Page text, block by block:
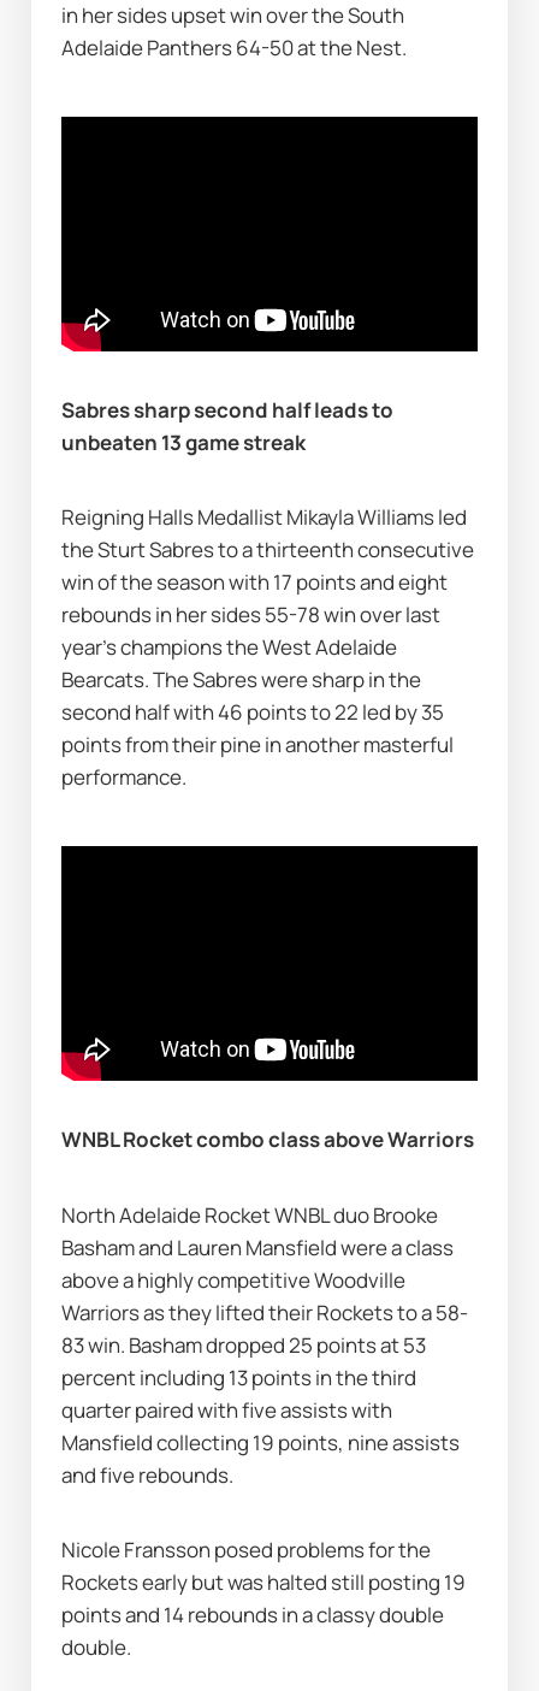
in her sides upset win over the South
Adelaide Panthers 64-50 at the Nest.
Sabres sharp second half leads to
unbeaten 13 game streak
Reigning Halls Medallist Mikayla Williams led
the Sturt Sabres to a thirteenth consecutive
win of the season with 17 points and eight
rebounds in her sides 55-78 win over last
year’s champions the West Adelaide
Bearcats. The Sabres were sharp in the
second half with 46 points to 22 led by 35
points from their pine in another masterful
performance.
WNBL Rocket combo class above Warriors
North Adelaide Rocket WNBL duo Brooke
Basham and Lauren Mansfield were a class
above a highly competitive Woodville
Warriors as they lifted their Rockets to a 58-
83 win. Basham dropped 25 points at 53
percent including 13 points in the third
quarter paired with five assists with
Mansfield collecting 19 points, nine assists
and five rebounds.
Nicole Fransson posed problems for the
Rockets early but was halted still posting 19
points and 14 rebounds in a classy double
double.